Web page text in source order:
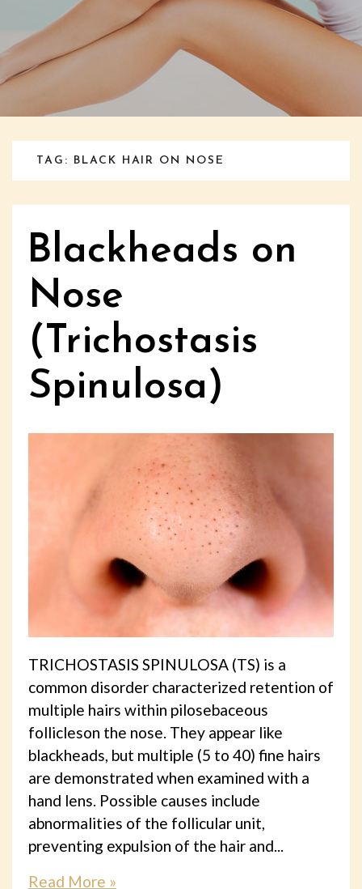
TAG: BLACK HAIR ON NOSE
Blackheads on
Nose
(Trichostasis
Spinulosa)
TRICHOSTASIS SPINULOSA (TS) is a
common disorder characterized retention of
multiple hairs within pilosebaceous
follicleson the nose. They appear like
blackheads, but multiple (5 to 40) fine hairs
are demonstrated when examined with a
hand lens. Possible causes include
abnormalities of the follicular unit,
preventing expulsion of the hair and...
Read More »